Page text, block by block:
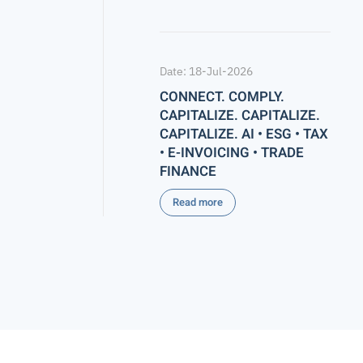
Date: 18-Jul-2026
CONNECT. COMPLY.
CAPITALIZE. CAPITALIZE.
CAPITALIZE. AI • ESG • TAX
• E-INVOICING • TRADE
FINANCE
Read more